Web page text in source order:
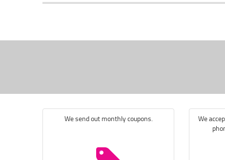
We send out monthly coupons.
We